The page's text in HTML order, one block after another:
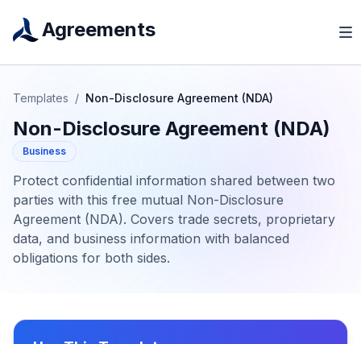
Agreements
Templates / Non-Disclosure Agreement (NDA)
Non-Disclosure Agreement (NDA)
Business
Protect confidential information shared between two
parties with this free mutual Non-Disclosure
Agreement (NDA). Covers trade secrets, proprietary
data, and business information with balanced
obligations for both sides.